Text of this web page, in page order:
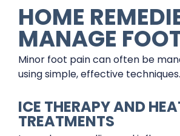
HOME
MANAGE
Minor foot pain can often be
using simple, effective techniques.
ICE THERAPY AND
TREATMENTS